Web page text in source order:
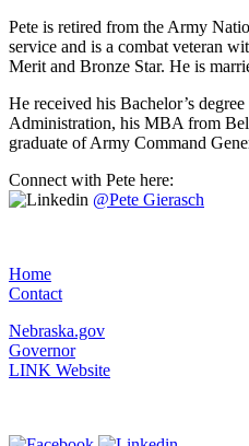
Pete is retired from the Army
service and is a combat veteran
Merit and Bronze Star. He is
He received his Bachelor’s
Administration, his MBA from
graduate of Army Command
Connect with Pete here:
@Pete Gierasch
Home
Contact
Nebraska.gov
Governor
LINK Website